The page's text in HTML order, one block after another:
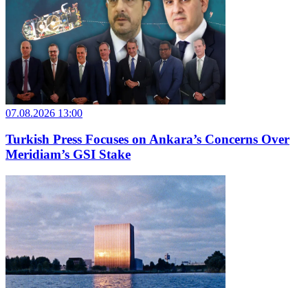
07.08.2026 13:00
Turkish Press Focuses on Ankara’s Concerns Over
Meridiam’s GSI Stake